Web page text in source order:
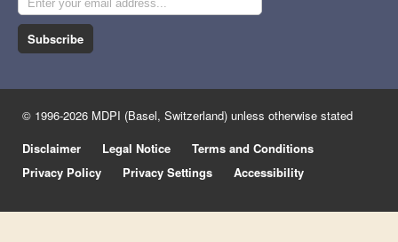
Subscribe
© 1996-2026 MDPI (Basel, Switzerland) unless otherwise stated
Disclaimer
Legal Notice
Terms and Conditions
Privacy Policy
Privacy Settings Accessibility